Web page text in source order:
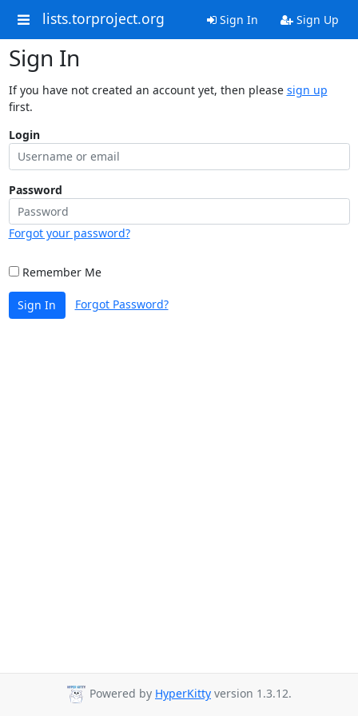
lists.torproject.org Sign In Sign Up
Sign In
If you have not created an account yet, then please sign up
first.
Login
Password
Forgot your password?
Remember Me
Sign In Forgot Password?
Powered by HyperKitty version 1.3.12.